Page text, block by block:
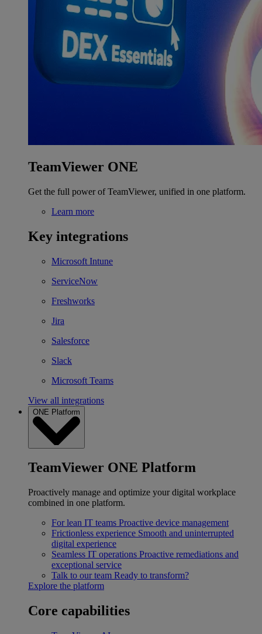
TeamViewer ONE
Get the full power of TeamViewer, unified in one platform.
Learn more
Key integrations
Microsoft Intune
ServiceNow
Freshworks
Jira
Salesforce
Slack
Microsoft Teams
View all integrations
ONE Platform
TeamViewer ONE Platform
Proactively manage and optimize your digital workplace
combined in one platform.
For lean IT teams Proactive device management
Frictionless experience Smooth and uninterrupted
digital experience
Seamless IT operations Proactive remediations and
exceptional service
Talk to our team Ready to transform?
Explore the platform
Core capabilities